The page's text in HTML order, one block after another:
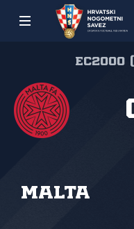
EC2000
Malta